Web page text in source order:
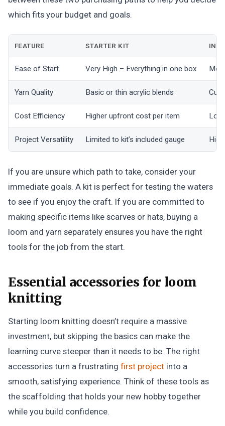
which fits your budget and goals.
FEATURE STARTER KIT
Ease of Start Very High – Everything in one box
Yarn Quality Basic or thin acrylic blends
Cost Efficiency Higher upfront cost per item
Project Versatility Limited to kit’s included gauge
If you are unsure which path to take, consider your
immediate goals. A kit is perfect for testing the waters
to see if you enjoy the craft. If you are committed to
making specific items like scarves or hats, buying a
loom and yarn separately ensures you have the right
tools for the job from the start.
Essential accessories for loom
knitting
Starting loom knitting doesn’t require a massive
investment, but skipping the basics can make the
learning curve steeper than it needs to be. The right
accessories turn a frustrating first project into a
smooth, satisfying experience. Think of these tools as
the scaffolding that holds your new hobby together
while you build confidence.